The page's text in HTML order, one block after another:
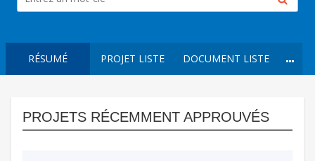
RÉSUMÉ PROJET LISTE DOCUMENT LISTE
PROJETS RÉCEMMENT APPROUVÉS